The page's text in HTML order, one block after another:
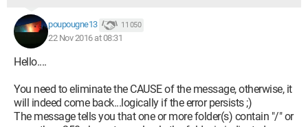
poupougne13 11 050
22 Nov 2016 at 08:31
Hello....
You need to eliminate the CAUSE of the message, otherwise, it
will indeed come back...logically if the error persists ;)
The message tells you that one or more folder(s) contain "/" or